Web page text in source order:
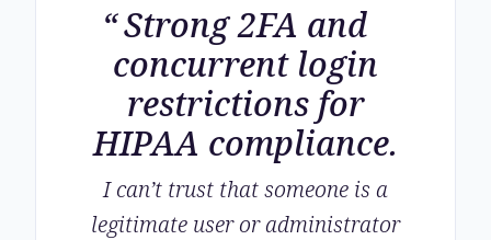
Strong 2FA and
concurrent login
restrictions for
HIPAA compliance.
I can’t trust that someone is a
legitimate user or administrator